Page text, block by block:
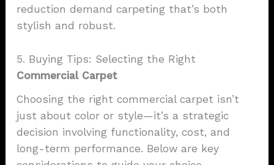
reduction demand carpeting that’s both
stylish and robust.
5. Buying Tips: Selecting the Right
Commercial Carpet
Choosing the right commercial carpet isn’t
just about color or style—it’s a strategic
decision involving functionality, cost, and
long-term performance. Below are key